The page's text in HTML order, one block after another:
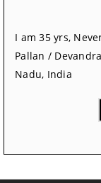
I am 35 yrs,
Pallan /
Nadu, India